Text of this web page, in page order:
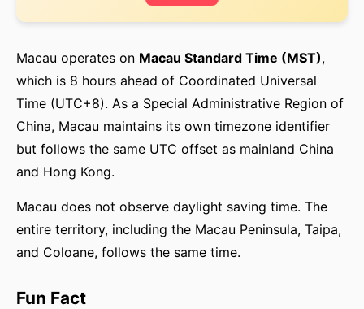
Macau operates on Macau Standard Time (MST),
which is 8 hours ahead of Coordinated Universal
Time (UTC+8). As a Special Administrative Region of
China, Macau maintains its own timezone identifier
but follows the same UTC offset as mainland China
and Hong Kong.
Macau does not observe daylight saving time. The
entire territory, including the Macau Peninsula, Taipa,
and Coloane, follows the same time.
Fun Fact